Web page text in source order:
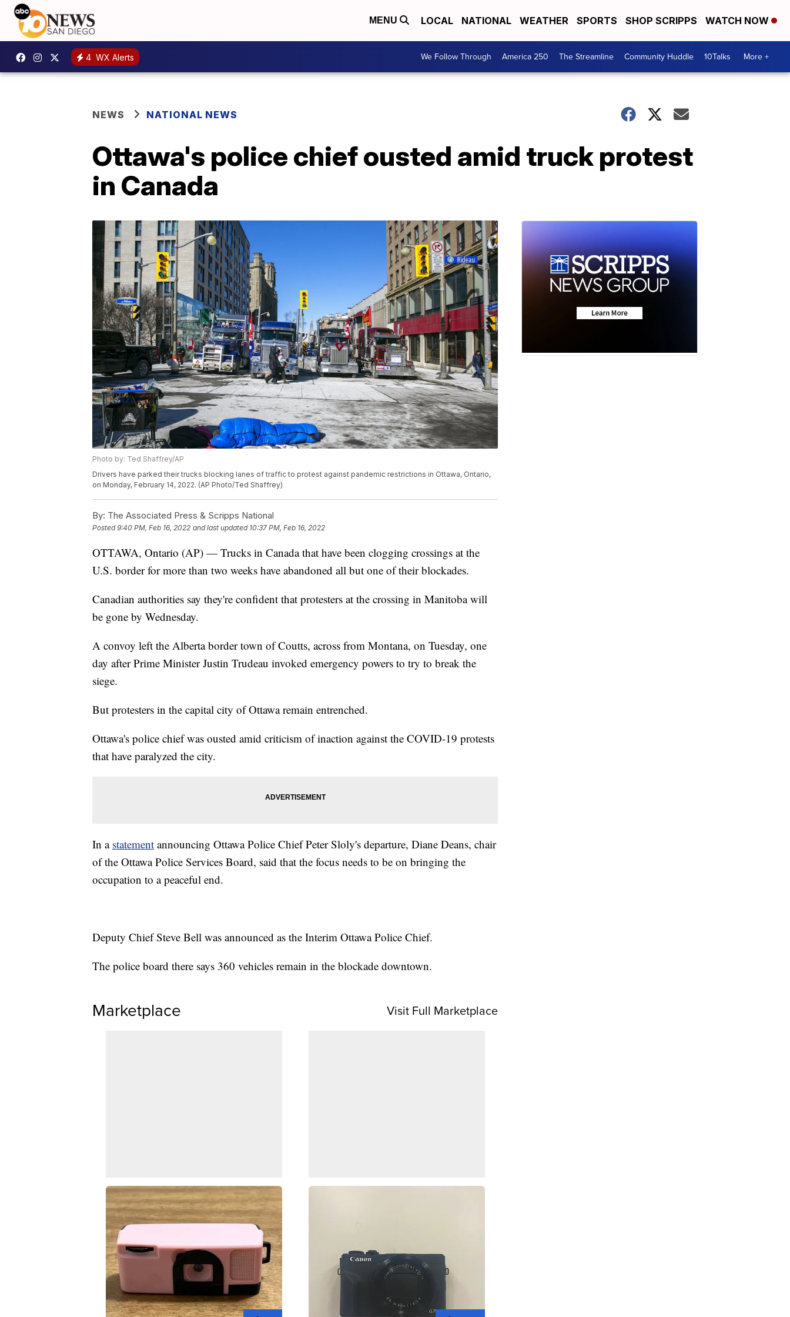
MENU LOCAL NATIONAL WEATHER SPORTS SHOP SCRIPPS WATCH NOW
4 WX Alerts We Follow Through America 250 The Streamline Community Huddle 10Talks More +
NEWS NATIONAL NEWS
Ottawa's police chief ousted amid truck protest
in Canada
Photo by: Ted Shaffrey/AP
Drivers have parked their trucks blocking lanes of traffic to protest against pandemic restrictions in Ottawa, Ontario,
on Monday, February 14, 2022. (AP Photo/Ted Shaffrey)
By: The Associated Press & Scripps National
Posted9:40 PM, Feb 16, 2022 and last updated 10:37 PM, Feb 16, 2022
OTTAWA, Ontario (AP) — Trucks in Canada that have been clogging crossings at the
U.S. border for more than two weeks have abandoned all but one of their blockades.
Canadian authorities say they're confident that protesters at the crossing in Manitoba will
be gone by Wednesday.
A convoy left the Alberta border town of Coutts, across from Montana, on Tuesday, one
day after Prime Minister Justin Trudeau invoked emergency powers to try to break the
siege.
But protesters in the capital city of Ottawa remain entrenched.
Ottawa's police chief was ousted amid criticism of inaction against the COVID-19 protests
that have paralyzed the city.
In a statement announcing Ottawa Police Chief Peter Sloly's departure, Diane Deans, chair
of the Ottawa Police Services Board, said that the focus needs to be on bringing the
occupation to a peaceful end.
Deputy Chief Steve Bell was announced as the Interim Ottawa Police Chief.
The police board there says 360 vehicles remain in the blockade downtown.
Marketplace Visit Full Marketplace